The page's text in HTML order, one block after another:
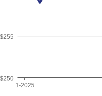
1-2025
$250
$255